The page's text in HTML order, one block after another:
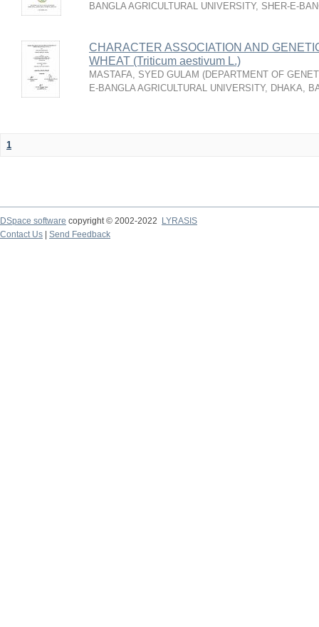
BANGLA AGRICULTURAL UNIVERSITY, SHER-E-
CHARACTER ASSOCIATION AND
WHEAT (Triticum aestivum L.)
MASTAFA, SYED GULAM (DEPARTMENT OF
E-BANGLA AGRICULTURAL UNIVERSITY, DHAKA,
1
DSpace software copyright © 2002-2022
LYRASIS
Contact Us
Send Feedback